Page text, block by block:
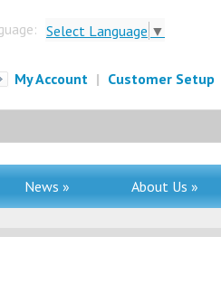
Select Language ▼
My Account | Customer Setup
News » About Us »